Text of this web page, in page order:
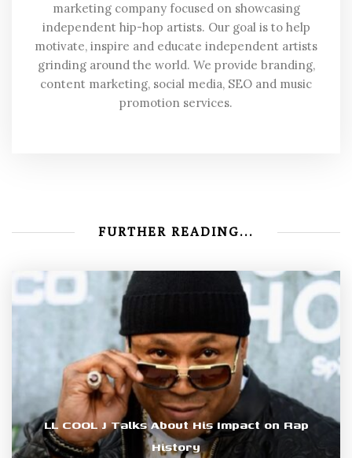
marketing company focused on showcasing
independent hip-hop artists. Our goal is to help
motivate, inspire and educate independent artists
grinding around the world. We provide branding,
content marketing, social media, SEO and music
promotion services.
FURTHER READING...
LL COOL J Talks About His Impact on Rap
History